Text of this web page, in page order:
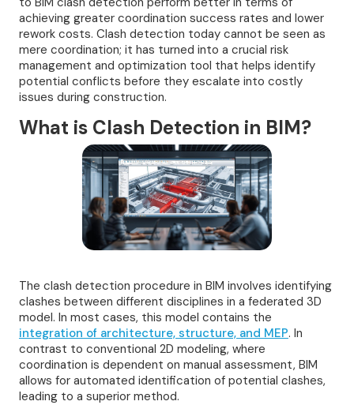
achieving greater coordination success rates and lower
rework costs. Clash detection today cannot be seen as
mere coordination; it has turned into a crucial risk
management and optimization tool that helps identify
potential conflicts before they escalate into costly
issues during construction.
What is Clash Detection in BIM?
The clash detection procedure in BIM involves identifying
clashes between different disciplines in a federated 3D
model. In most cases, this model contains the
integration of architecture, structure, and MEP. In
contrast to conventional 2D modeling, where
coordination is dependent on manual assessment, BIM
allows for automated identification of potential clashes,
leading to a superior method.